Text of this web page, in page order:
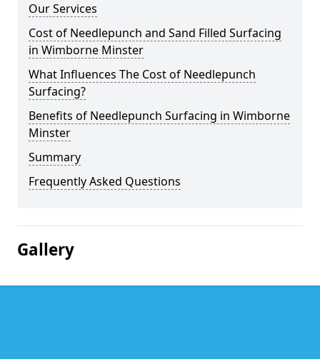
Our Services
Cost of Needlepunch and Sand Filled Surfacing
in Wimborne Minster
What Influences The Cost of Needlepunch
Surfacing?
Benefits of Needlepunch Surfacing in Wimborne
Minster
Summary
Frequently Asked Questions
Gallery